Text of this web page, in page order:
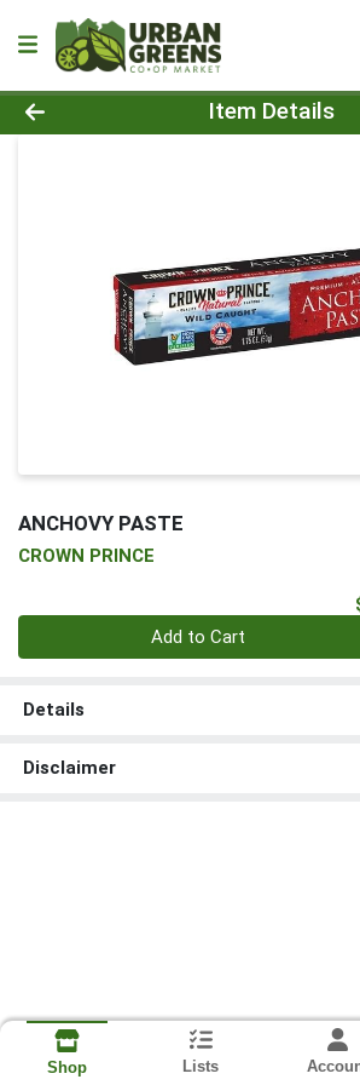
Product Details Page
Item Details
ANCHOVY PASTE
CROWN PRINCE
Add to Cart
Details
Disclaimer
Shop Lists